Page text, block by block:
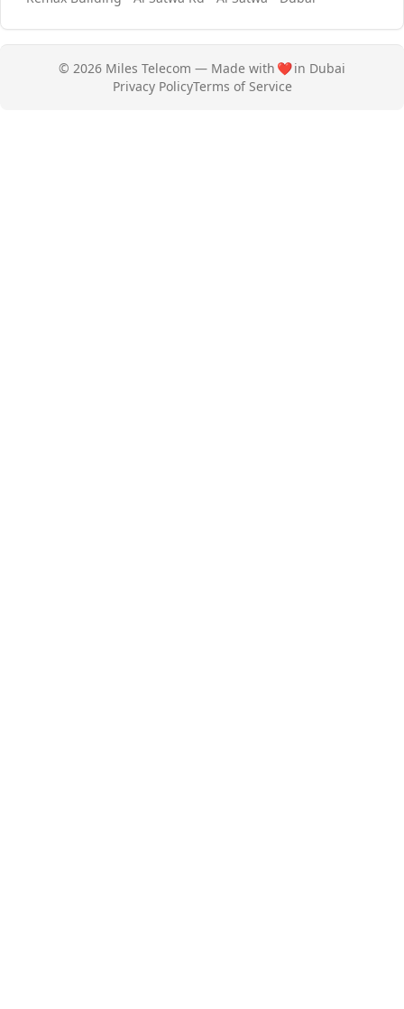
© 2026 Miles Telecom — Made with ❤️in Dubai
Privacy PolicyTerms of Service